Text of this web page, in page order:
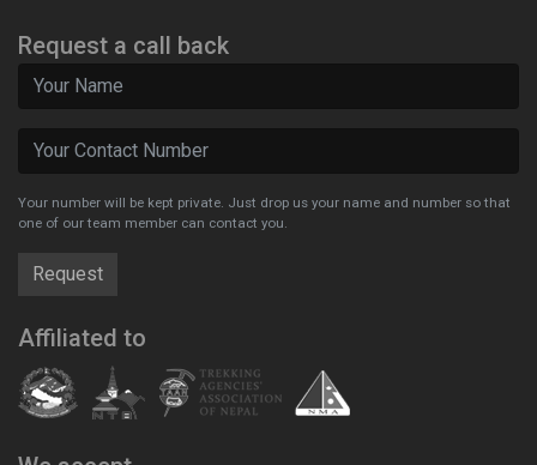
Request a call back
Your number will be kept private. Just drop us your name and number so that
one of our team member can contact you.
Affiliated to